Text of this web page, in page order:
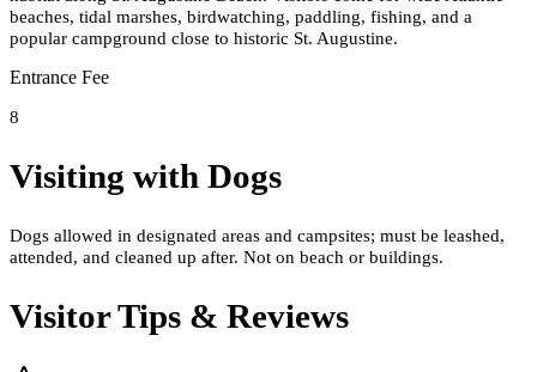
beaches, tidal marshes, birdwatching, paddling, fishing, and a
popular campground close to historic St. Augustine.
Entrance Fee
8
Visiting with Dogs
Dogs allowed in designated areas and campsites; must be leashed,
attended, and cleaned up after. Not on beach or buildings.
Visitor Tips & Reviews